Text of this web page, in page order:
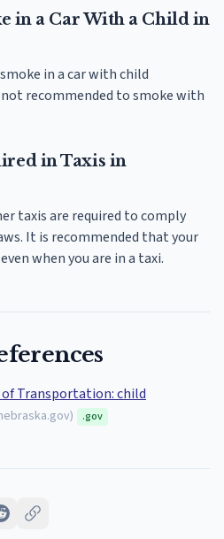
in a Car With a Child in
in a car with child
recommended to smoke with
in Taxis in
taxis are required to comply
It is recommended that your
when you are in a taxi.
Transportation: child
) .gov